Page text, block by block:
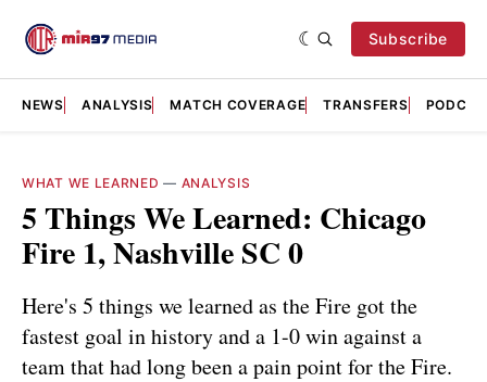
Subscribe
NEWS ANALYSIS MATCH COVERAGE TRANSFERS
WHAT WE LEARNED — ANALYSIS
5 Things We Learned: Chicago
Fire 1, Nashville SC 0
Here's 5 things we learned as the Fire got the
fastest goal in history and a 1-0 win against a
team that had long been a pain point for the Fire.